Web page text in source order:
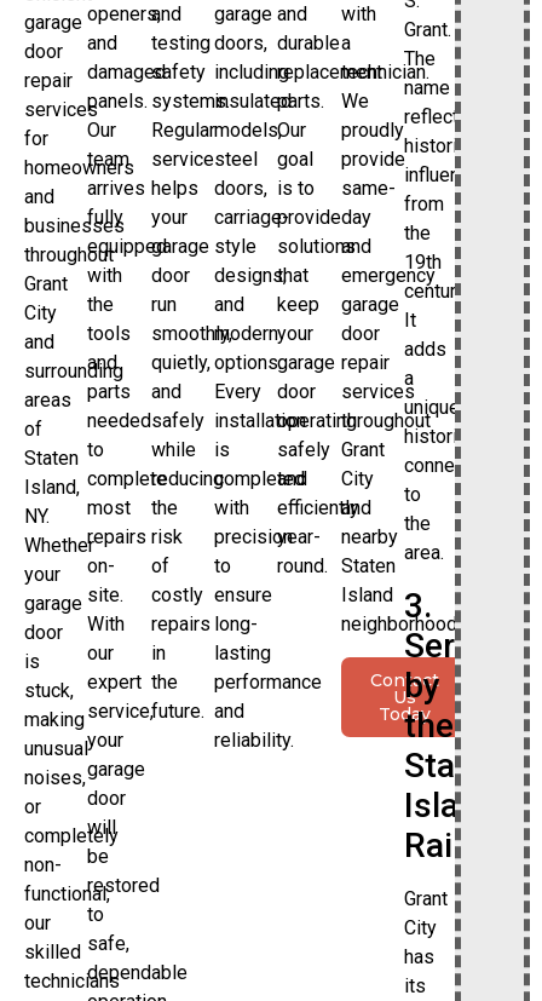
garage
door
repair
services
for
homeowners
and
businesses
throughout
Grant
City
and
surrounding
areas
of
Staten
Island,
NY.
Whether
your
garage
door
is
stuck,
making
unusual
noises,
or
completely
non-
functional,
our
skilled
technicians
openers,
and
damaged
panels.
Our
team
arrives
fully
equipped
with
the
tools
and
parts
needed
to
complete
most
repairs
on-
site.
With
our
expert
service,
your
garage
door
will
be
restored
to
safe,
dependable
and
testing
safety
systems.
Regular
service
helps
your
garage
door
run
smoothly,
quietly,
and
safely
while
reducing
the
risk
of
costly
repairs
in
the
future.
garage
doors,
including
insulated
models,
steel
doors,
carriage-
style
designs,
and
modern
options.
Every
installation
is
completed
with
precision
to
ensure
long-
lasting
performance
and
reliability.
and
durable
replacement
parts.
Our
goal
is to
provide
solutions
that
keep
your
garage
door
operating
safely
and
efficiently
year-
round.
with
a
technician.
We
proudly
provide
same-
day
and
emergency
garage
door
repair
services
throughout
Grant
City
and
nearby
Staten
Island
neighborhoods.
Contact
Us
Today
Grant.
The
name
reflects
historical
influences
from
the
19th
century.
It
adds
a
unique
historical
connection
to
the
area.
3.
Served
by
the
Staten
Island
Railway
Grant
City
has
its